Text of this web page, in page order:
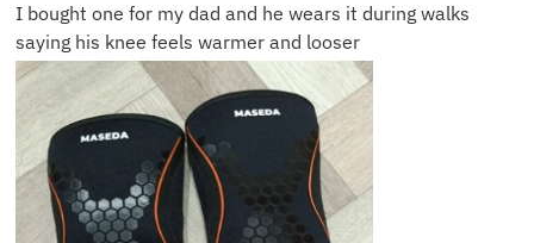
I bought one for my dad and he wears it during walks
saying his knee feels warmer and looser